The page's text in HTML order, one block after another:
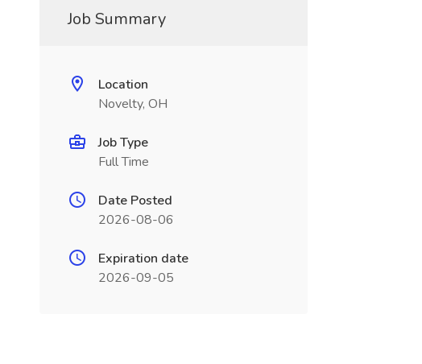
Job Summary
Location
Novelty, OH
Job Type
Full Time
Date Posted
2026-08-06
Expiration date
2026-09-05